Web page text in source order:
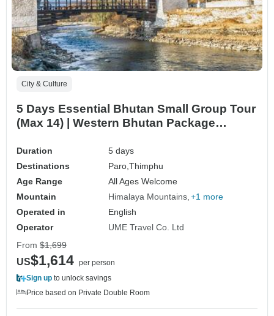
City & Culture
5 Days Essential Bhutan Small Group Tour
(Max 14) | Western Bhutan Package
Duration
5 days
Destinations
Paro,Thimphu
Age Range
All Ages Welcome
Mountain
Himalaya Mountains +1 more
Operated in
English
Operator
UME Travel Co. Ltd
From $1,699
US$1,614 per person
Sign up to unlock savings
Price based on Private Double Room